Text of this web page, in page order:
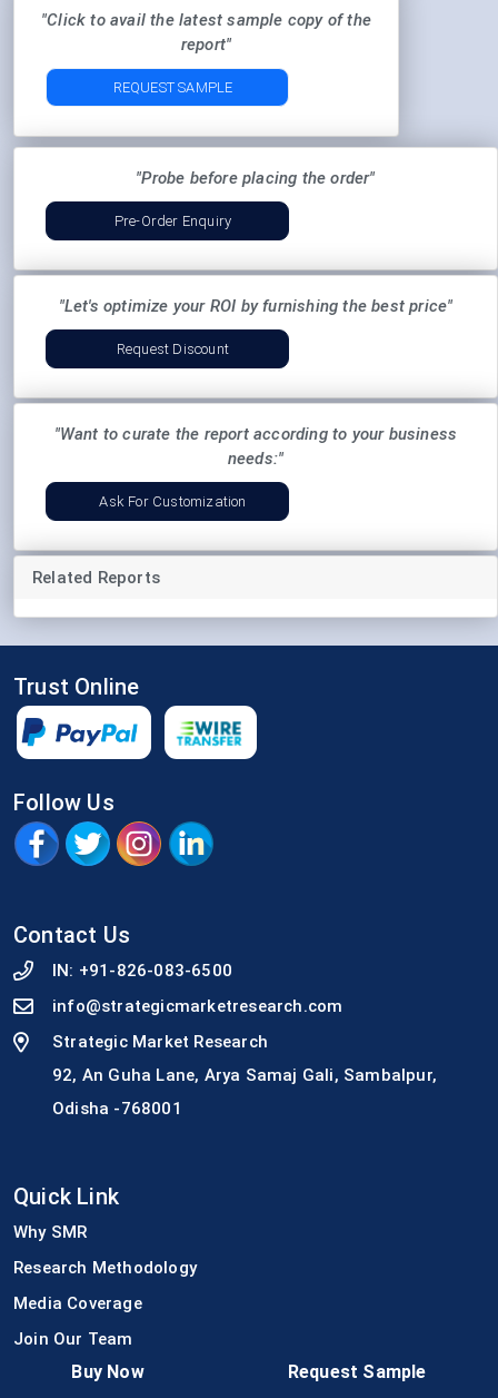
"Click to avail the latest sample copy of the
report"
REQUEST SAMPLE
"Probe before placing the order"
Pre-Order Enquiry
"Let's optimize your ROI by furnishing the best price"
Request Discount
"Want to curate the report according to your business
needs:"
Ask For Customization
Related Reports
Buy Now Request Sample
Trust Online
Follow Us
Contact Us
IN: +91-826-083-6500
info@strategicmarketresearch.com
Strategic Market Research
92, An Guha Lane, Arya Samaj Gali, Sambalpur,
Odisha -768001
Quick Link
Why SMR
Research Methodology
Media Coverage
Join Our Team
Press Release